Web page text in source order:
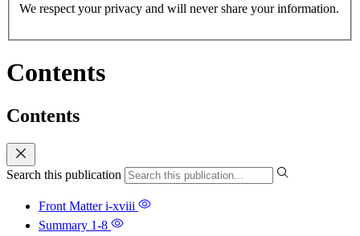
We respect your privacy and will never share your information.
Contents
Contents
Search this publication
Front Matteri-xviii
Summary 1-8